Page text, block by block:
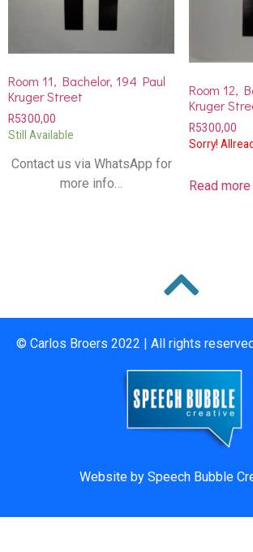
Room 11, Bachelor, 194 Paul
Kruger Street
R5300,00
Still Available
Contact us via WhatsApp for
more info…
Room 12,
Kruger
R5300,00
Sorry!
Read more
© Carlos Broers 2022 | All rights
Website by Speech Bubble